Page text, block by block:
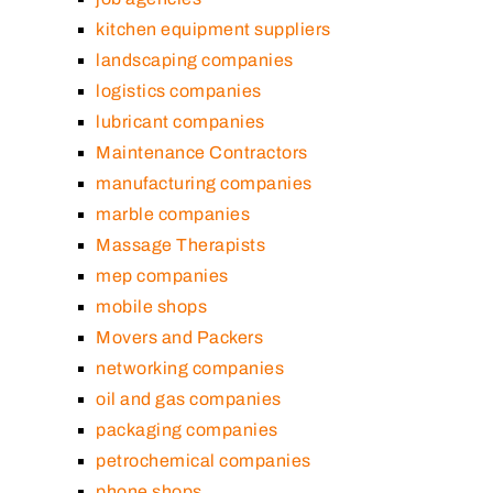
kitchen equipment suppliers
landscaping companies
logistics companies
lubricant companies
Maintenance Contractors
manufacturing companies
marble companies
Massage Therapists
mep companies
mobile shops
Movers and Packers
networking companies
oil and gas companies
packaging companies
petrochemical companies